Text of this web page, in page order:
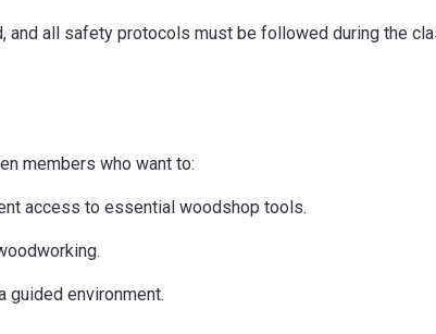
and all safety protocols must be followed during the
members who want to:
access to essential woodshop tools.
guided environment.